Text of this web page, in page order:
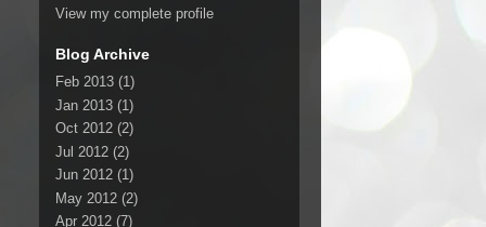
View my complete profile
Blog Archive
Feb 2013 (1)
Jan 2013 (1)
Oct 2012 (2)
Jul 2012 (2)
Jun 2012 (1)
May 2012 (2)
Apr 2012 (7)